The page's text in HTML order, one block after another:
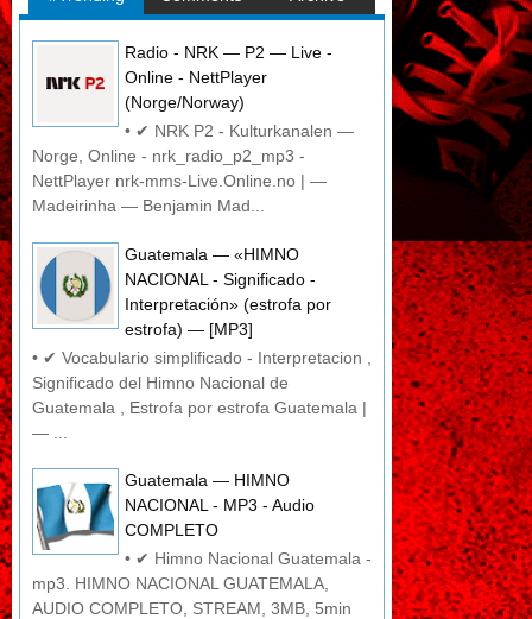
Radio - NRK — P2 — Live -
Online - NettPlayer
(Norge/Norway)
• ✔ NRK P2 - Kulturkanalen —
Norge, Online - nrk_radio_p2_mp3 -
NettPlayer nrk-mms-Live.Online.no | —
Madeirinha — Benjamin Mad...
Guatemala — «HIMNO
NACIONAL - Significado -
Interpretación» (estrofa por
estrofa) — [MP3]
• ✔ Vocabulario simplificado - Interpretacion ,
Significado del Himno Nacional de
Guatemala , Estrofa por estrofa Guatemala |
— ...
Guatemala — HIMNO
NACIONAL - MP3 - Audio
COMPLETO
• ✔ Himno Nacional Guatemala -
mp3. HIMNO NACIONAL GUATEMALA,
AUDIO COMPLETO, STREAM, 3MB, 5min